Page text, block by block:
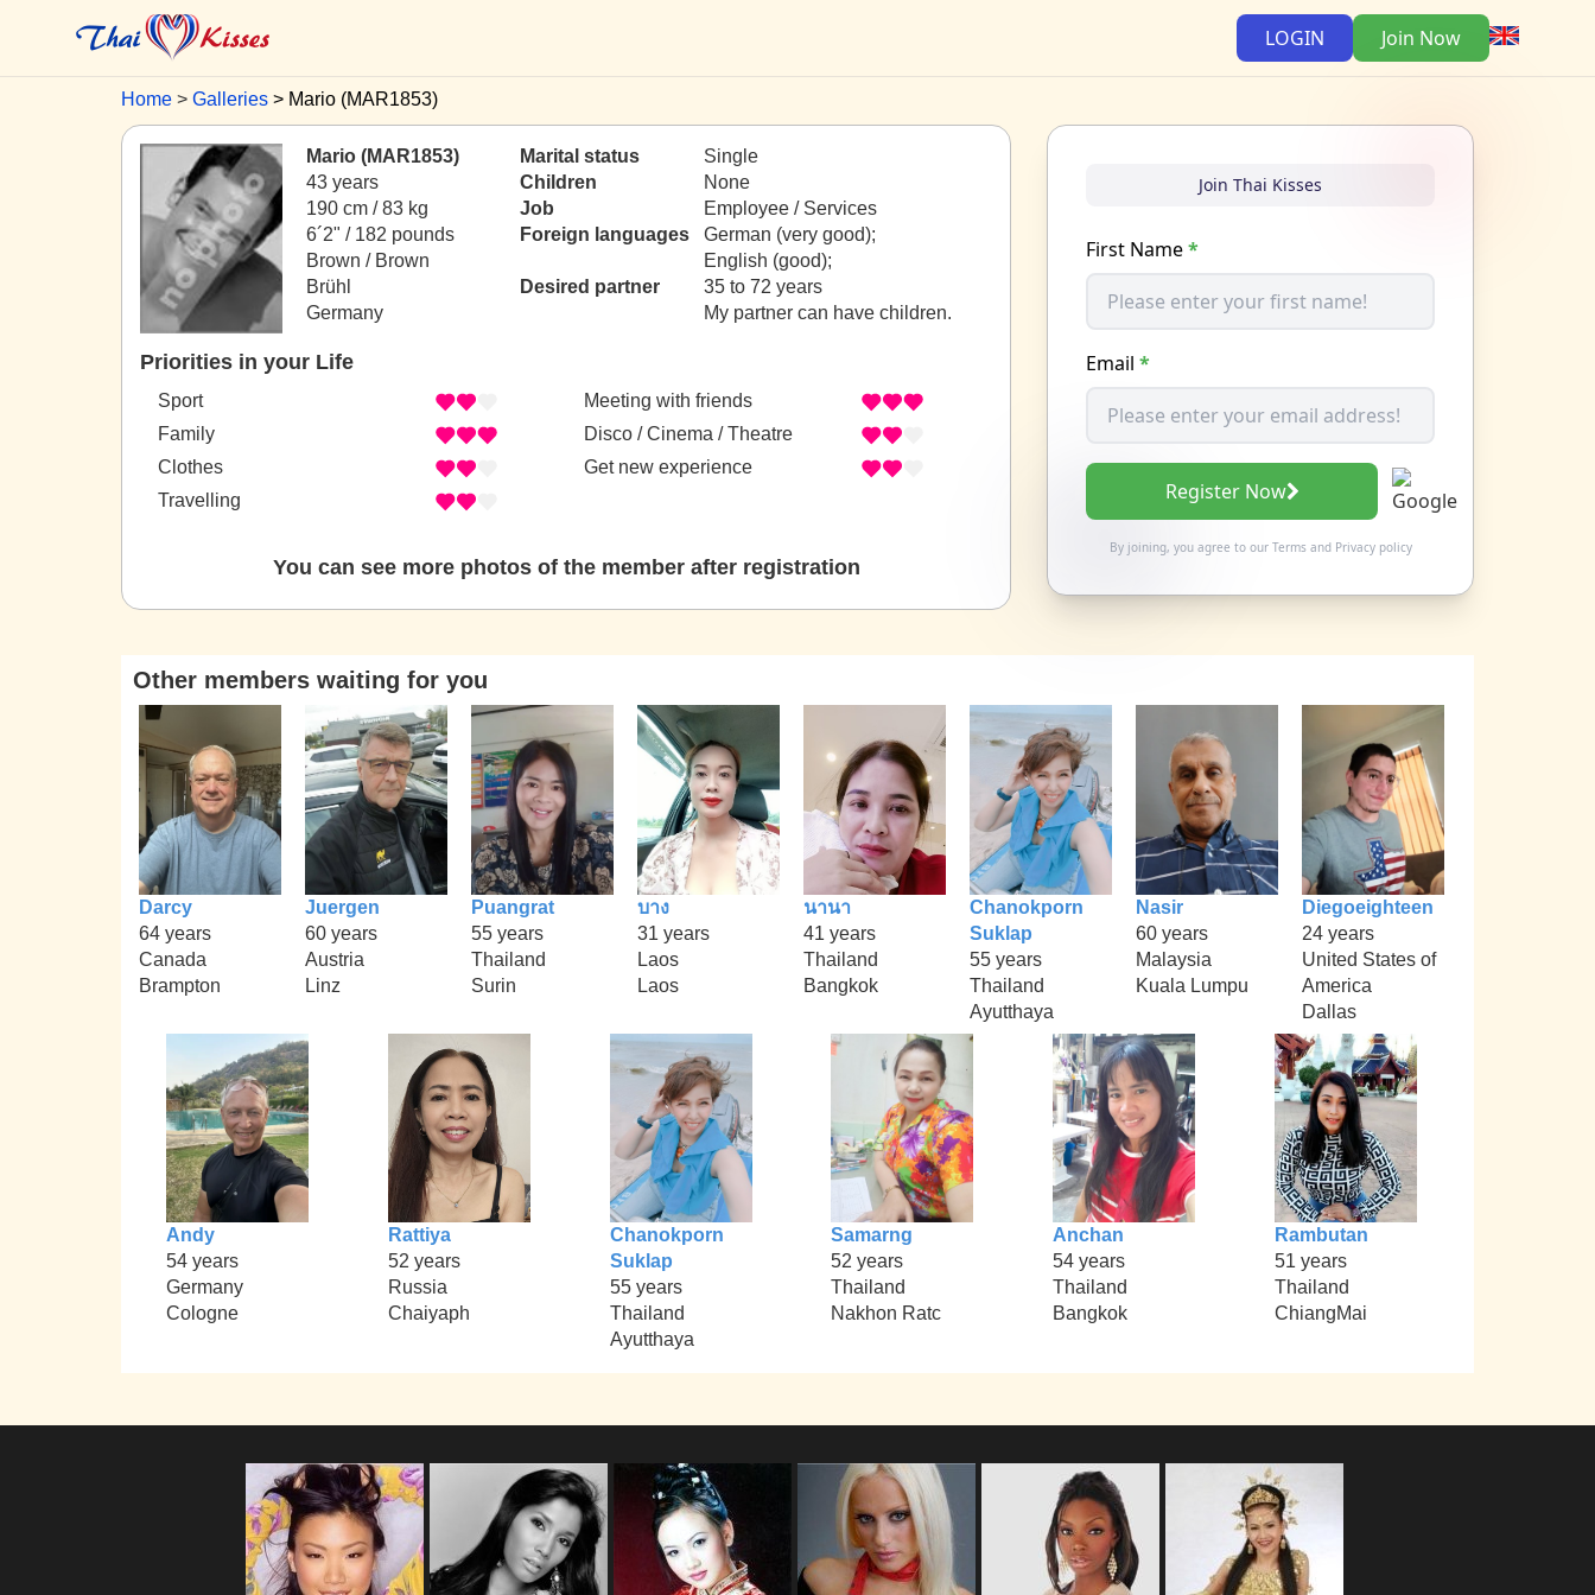
LOGIN Join Now
Home Galleries Mario (MAR1853)
Mario (MAR1853)
43 years
190 cm / 83 kg
6´2" / 182 pounds
Brown / Brown
Brühl
Germany
Marital status
Single
Children
None
Job
Employee / Services
Foreign languages
German (very good);
English (good);
Desired partner
35 to 72 years
My partner can have children.
Priorities in your Life
Sport
Family
Clothes
Travelling
Meeting with friends
Disco / Cinema / Theatre
Get new experience
You can see more photos of the member after registration
Join Thai Kisses
First Name*
Email *
Register Now
By joining, you agree to our Termsand Privacy policy
Other members waiting for you
Darcy
64 years
Canada
Brampton
Juergen
60 years
Austria
Linz
Puangrat
55 years
Thailand
Surin
บาง
31 years
Laos
Laos
นานา
41 years
Thailand
Bangkok
Chanokporn
Suklap
55 years
Thailand
Ayutthaya
Nasir
60 years
Malaysia
Kuala Lumpu
Diegoeighteen
24 years
United States of
America
Dallas
Andy
54 years
Germany
Cologne
Rattiya
52 years
Russia
Chaiyaph
Chanokporn
Suklap
55 years
Thailand
Ayutthaya
Samarng
52 years
Thailand
Nakhon Ratc
Anchan
54 years
Thailand
Bangkok
Rambutan
51 years
Thailand
ChiangMai